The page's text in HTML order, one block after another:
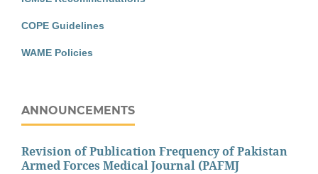
COPE Guidelines
WAME Policies
ANNOUNCEMENTS
Revision of Publication Frequency of Pakistan
Armed Forces Medical Journal (PAFMJ